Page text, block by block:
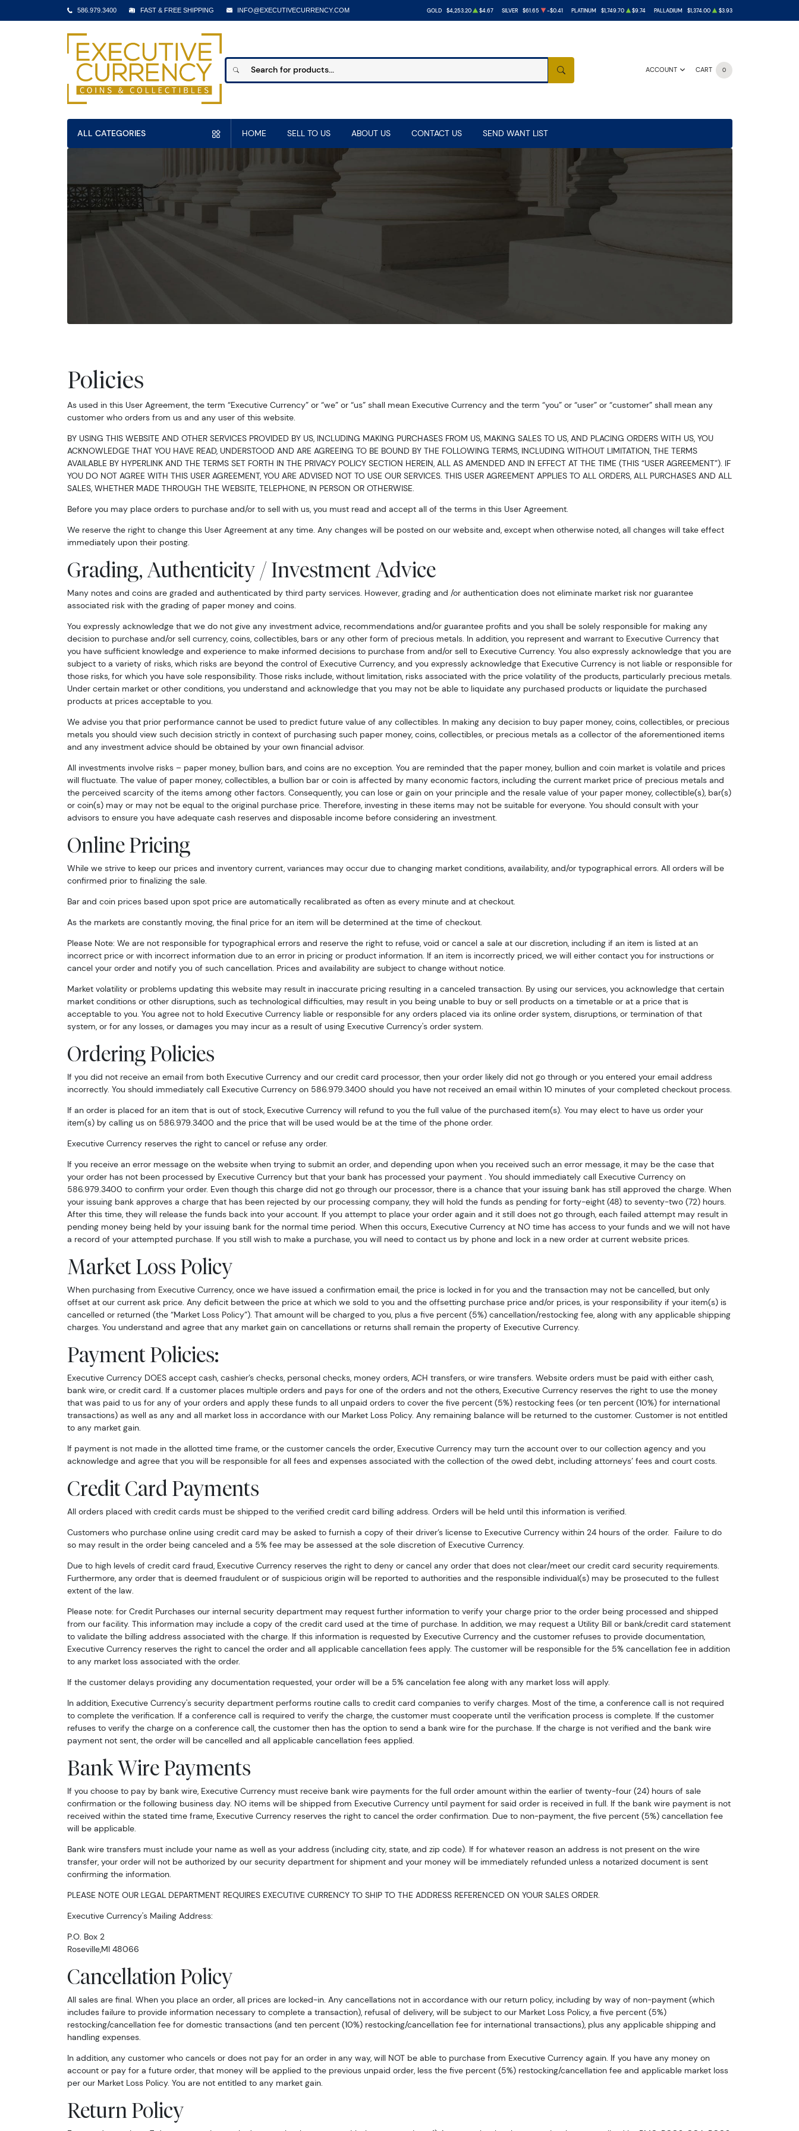
586.979.3400 FAST & FREE SHIPPING INFO@EXECUTIVECURRENCY.COM GOLD $4,253.20 $4.67 SILVER $61.65 -$0.41 PLATINUM $1,749.70 $9.74 PALLADIUM $1,374.00 $3.93
ACCOUNT CART 0
SEARCH
ALL CATEGORIES HOME SELL TO US ABOUT US CONTACT US SEND WANT LIST
Policies
As used in this User Agreement, the term “Executive Currency” or “we” or “us” shall mean Executive Currency and the term “you” or “user” or “customer” shall mean any
customer who orders from us and any user of this website.
BY USING THIS WEBSITE AND OTHER SERVICES PROVIDED BY US, INCLUDING MAKING PURCHASES FROM US, MAKING SALES TO US, AND PLACING ORDERS WITH US, YOU
ACKNOWLEDGE THAT YOU HAVE READ, UNDERSTOOD AND ARE AGREEING TO BE BOUND BY THE FOLLOWING TERMS, INCLUDING WITHOUT LIMITATION, THE TERMS
AVAILABLE BY HYPERLINK AND THE TERMS SET FORTH IN THE PRIVACY POLICY SECTION HEREIN, ALL AS AMENDED AND IN EFFECT AT THE TIME (THIS “USER AGREEMENT”). IF
YOU DO NOT AGREE WITH THIS USER AGREEMENT, YOU ARE ADVISED NOT TO USE OUR SERVICES. THIS USER AGREEMENT APPLIES TO ALL ORDERS, ALL PURCHASES AND ALL
SALES, WHETHER MADE THROUGH THE WEBSITE, TELEPHONE, IN PERSON OR OTHERWISE.
Before you may place orders to purchase and/or to sell with us, you must read and accept all of the terms in this User Agreement.
We reserve the right to change this User Agreement at any time. Any changes will be posted on our website and, except when otherwise noted, all changes will take effect
immediately upon their posting.
Grading, Authenticity / Investment Advice
Many notes and coins are graded and authenticated by third party services. However, grading and /or authentication does not eliminate market risk nor guarantee
associated risk with the grading of paper money and coins.
You expressly acknowledge that we do not give any investment advice, recommendations and/or guarantee profits and you shall be solely responsible for making any
decision to purchase and/or sell currency, coins, collectibles, bars or any other form of precious metals. In addition, you represent and warrant to Executive Currency that
you have sufficient knowledge and experience to make informed decisions to purchase from and/or sell to Executive Currency. You also expressly acknowledge that you are
subject to a variety of risks, which risks are beyond the control of Executive Currency, and you expressly acknowledge that Executive Currency is not liable or responsible for
those risks, for which you have sole responsibility. Those risks include, without limitation, risks associated with the price volatility of the products, particularly precious metals.
Under certain market or other conditions, you understand and acknowledge that you may not be able to liquidate any purchased products or liquidate the purchased
products at prices acceptable to you.
We advise you that prior performance cannot be used to predict future value of any collectibles. In making any decision to buy paper money, coins, collectibles, or precious
metals you should view such decision strictly in context of purchasing such paper money, coins, collectibles, or precious metals as a collector of the aforementioned items
and any investment advice should be obtained by your own financial advisor.
All investments involve risks – paper money, bullion bars, and coins are no exception. You are reminded that the paper money, bullion and coin market is volatile and prices
will fluctuate. The value of paper money, collectibles, a bullion bar or coin is affected by many economic factors, including the current market price of precious metals and
the perceived scarcity of the items among other factors. Consequently, you can lose or gain on your principle and the resale value of your paper money, collectible(s), bar(s)
or coin(s) may or may not be equal to the original purchase price. Therefore, investing in these items may not be suitable for everyone. You should consult with your
advisors to ensure you have adequate cash reserves and disposable income before considering an investment.
Online Pricing
While we strive to keep our prices and inventory current, variances may occur due to changing market conditions, availability, and/or typographical errors. All orders will be
confirmed prior to finalizing the sale.
Bar and coin prices based upon spot price are automatically recalibrated as often as every minute and at checkout.
As the markets are constantly moving, the final price for an item will be determined at the time of checkout.
Please Note: We are not responsible for typographical errors and reserve the right to refuse, void or cancel a sale at our discretion, including if an item is listed at an
incorrect price or with incorrect information due to an error in pricing or product information. If an item is incorrectly priced, we will either contact you for instructions or
cancel your order and notify you of such cancellation. Prices and availability are subject to change without notice.
Market volatility or problems updating this website may result in inaccurate pricing resulting in a canceled transaction. By using our services, you acknowledge that certain
market conditions or other disruptions, such as technological difficulties, may result in you being unable to buy or sell products on a timetable or at a price that is
acceptable to you. You agree not to hold Executive Currency liable or responsible for any orders placed via its online order system, disruptions, or termination of that
system, or for any losses, or damages you may incur as a result of using Executive Currency's order system.
Ordering Policies
If you did not receive an email from both Executive Currency and our credit card processor, then your order likely did not go through or you entered your email address
incorrectly. You should immediately call Executive Currency on 586.979.3400 should you have not received an email within 10 minutes of your completed checkout process.
If an order is placed for an item that is out of stock, Executive Currency will refund to you the full value of the purchased item(s). You may elect to have us order your
item(s) by calling us on 586.979.3400 and the price that will be used would be at the time of the phone order.
Executive Currency reserves the right to cancel or refuse any order.
If you receive an error message on the website when trying to submit an order, and depending upon when you received such an error message, it may be the case that
your order has not been processed by Executive Currency but that your bank has processed your payment . You should immediately call Executive Currency on
586.979.3400 to confirm your order. Even though this charge did not go through our processor, there is a chance that your issuing bank has still approved the charge. When
your issuing bank approves a charge that has been rejected by our processing company, they will hold the funds as pending for forty-eight (48) to seventy-two (72) hours.
After this time, they will release the funds back into your account. If you attempt to place your order again and it still does not go through, each failed attempt may result in
pending money being held by your issuing bank for the normal time period. When this occurs, Executive Currency at NO time has access to your funds and we will not have
a record of your attempted purchase. If you still wish to make a purchase, you will need to contact us by phone and lock in a new order at current website prices.
Market Loss Policy
When purchasing from Executive Currency, once we have issued a confirmation email, the price is locked in for you and the transaction may not be cancelled, but only
offset at our current ask price. Any deficit between the price at which we sold to you and the offsetting purchase price and/or prices, is your responsibility if your item(s) is
cancelled or returned (the “Market Loss Policy”). That amount will be charged to you, plus a five percent (5%) cancellation/restocking fee, along with any applicable shipping
charges. You understand and agree that any market gain on cancellations or returns shall remain the property of Executive Currency.
Payment Policies:
Executive Currency DOES accept cash, cashier’s checks, personal checks, money orders, ACH transfers, or wire transfers. Website orders must be paid with either cash,
bank wire, or credit card. If a customer places multiple orders and pays for one of the orders and not the others, Executive Currency reserves the right to use the money
that was paid to us for any of your orders and apply these funds to all unpaid orders to cover the five percent (5%) restocking fees (or ten percent (10%) for international
transactions) as well as any and all market loss in accordance with our Market Loss Policy. Any remaining balance will be returned to the customer. Customer is not entitled
to any market gain.
If payment is not made in the allotted time frame, or the customer cancels the order, Executive Currency may turn the account over to our collection agency and you
acknowledge and agree that you will be responsible for all fees and expenses associated with the collection of the owed debt, including attorneys’ fees and court costs.
Credit Card Payments
All orders placed with credit cards must be shipped to the verified credit card billing address. Orders will be held until this information is verified.
Customers who purchase online using credit card may be asked to furnish a copy of their driver’s license to Executive Currency within 24 hours of the order. Failure to do
so may result in the order being canceled and a 5% fee may be assessed at the sole discretion of Executive Currency.
Due to high levels of credit card fraud, Executive Currency reserves the right to deny or cancel any order that does not clear/meet our credit card security requirements.
Furthermore, any order that is deemed fraudulent or of suspicious origin will be reported to authorities and the responsible individual(s) may be prosecuted to the fullest
extent of the law.
Please note: for Credit Purchases our internal security department may request further information to verify your charge prior to the order being processed and shipped
from our facility. This information may include a copy of the credit card used at the time of purchase. In addition, we may request a Utility Bill or bank/credit card statement
to validate the billing address associated with the charge. If this information is requested by Executive Currency and the customer refuses to provide documentation,
Executive Currency reserves the right to cancel the order and all applicable cancellation fees apply. The customer will be responsible for the 5% cancellation fee in addition
to any market loss associated with the order.
If the customer delays providing any documentation requested, your order will be a 5% cancelation fee along with any market loss will apply.
In addition, Executive Currency's security department performs routine calls to credit card companies to verify charges. Most of the time, a conference call is not required
to complete the verification. If a conference call is required to verify the charge, the customer must cooperate until the verification process is complete. If the customer
refuses to verify the charge on a conference call, the customer then has the option to send a bank wire for the purchase. If the charge is not verified and the bank wire
payment not sent, the order will be cancelled and all applicable cancellation fees applied.
Bank Wire Payments
If you choose to pay by bank wire, Executive Currency must receive bank wire payments for the full order amount within the earlier of twenty-four (24) hours of sale
confirmation or the following business day. NO items will be shipped from Executive Currency until payment for said order is received in full. If the bank wire payment is not
received within the stated time frame, Executive Currency reserves the right to cancel the order confirmation. Due to non-payment, the five percent (5%) cancellation fee
will be applicable.
Bank wire transfers must include your name as well as your address (including city, state, and zip code). If for whatever reason an address is not present on the wire
transfer, your order will not be authorized by our security department for shipment and your money will be immediately refunded unless a notarized document is sent
confirming the information.
PLEASE NOTE OUR LEGAL DEPARTMENT REQUIRES EXECUTIVE CURRENCY TO SHIP TO THE ADDRESS REFERENCED ON YOUR SALES ORDER.
Executive Currency's Mailing Address:
P.O. Box 2
Roseville,MI 48066
Cancellation Policy
All sales are final. When you place an order, all prices are locked-in. Any cancellations not in accordance with our return policy, including by way of non-payment (which
includes failure to provide information necessary to complete a transaction), refusal of delivery, will be subject to our Market Loss Policy, a five percent (5%)
restocking/cancellation fee for domestic transactions (and ten percent (10%) restocking/cancellation fee for international transactions), plus any applicable shipping and
handling expenses.
In addition, any customer who cancels or does not pay for an order in any way, will NOT be able to purchase from Executive Currency again. If you have any money on
account or pay for a future order, that money will be applied to the previous unpaid order, less the five percent (5%) restocking/cancellation fee and applicable market loss
per our Market Loss Policy. You are not entitled to any market gain.
Return Policy
Sign Up for Access to Executive
Currency's Catalog
We're so excited to show you a diverse offering of currency, coins, and
Please know this is a digital/ e-catalog only; therefore, no printed copies are
available.
Enter your email below and keep an eye on your inbox for our latest catalog!
By submitting this form, you are consenting to receive marketing emails from: Executive Currency, P.O. Box 2,
Roseville, MI, 48066, US. You can revoke your consent to receive emails at any time by using the SafeUnsubscribe®
Sign up!